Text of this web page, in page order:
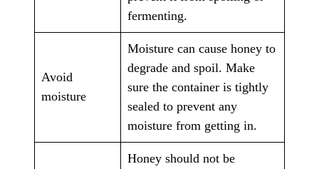
fermenting.
Avoid
moisture
Moisture can cause honey to
degrade and spoil. Make
sure the container is tightly
sealed to prevent any
moisture from getting in.
Honey should not be